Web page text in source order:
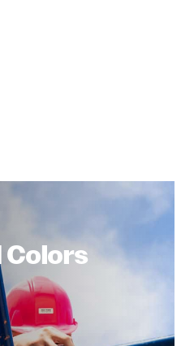
Colors